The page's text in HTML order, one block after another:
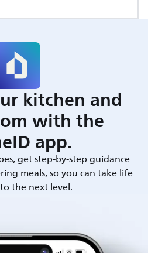
kitchen and
with the
app.
get step-by-step guidance
meals, so you can take life
the next level.